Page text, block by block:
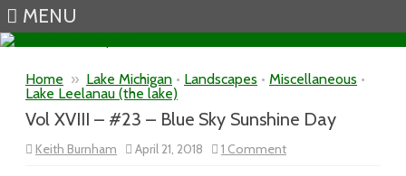
MENU
Home » Lake Michigan • Landscapes • Miscellaneous •
Lake Leelanau (the lake)
Vol XVIII – #23 – Blue Sky Sunshine Day
Keith Burnham April 21, 2018 1 Commenton
Vol